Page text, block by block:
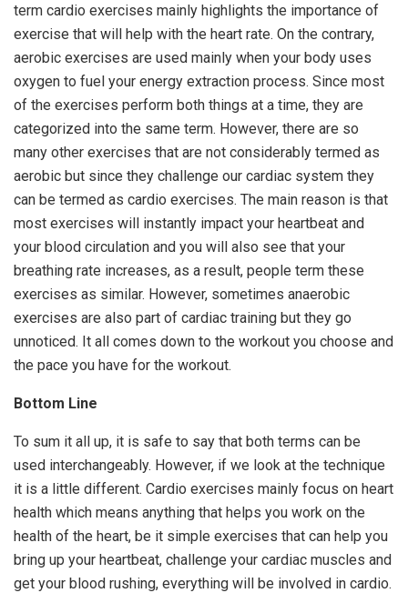
term cardio exercises mainly highlights the importance of
exercise that will help with the heart rate. On the contrary,
aerobic exercises are used mainly when your body uses
oxygen to fuel your energy extraction process. Since most
of the exercises perform both things at a time, they are
categorized into the same term. However, there are so
many other exercises that are not considerably termed as
aerobic but since they challenge our cardiac system they
can be termed as cardio exercises. The main reason is that
most exercises will instantly impact your heartbeat and
your blood circulation and you will also see that your
breathing rate increases, as a result, people term these
exercises as similar. However, sometimes anaerobic
exercises are also part of cardiac training but they go
unnoticed. It all comes down to the workout you choose and
the pace you have for the workout.
Bottom Line
To sum it all up, it is safe to say that both terms can be
used interchangeably. However, if we look at the technique
it is a little different. Cardio exercises mainly focus on heart
health which means anything that helps you work on the
health of the heart, be it simple exercises that can help you
bring up your heartbeat, challenge your cardiac muscles and
get your blood rushing, everything will be involved in cardio.